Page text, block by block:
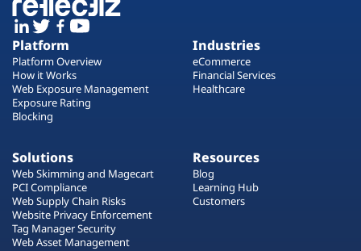
Platform
Platform Overview
How it Works
Web Exposure Management
Exposure Rating
Blocking
Industries
eCommerce
Financial Services
Healthcare
Solutions
Web Skimming and Magecart
PCI Compliance
Web Supply Chain Risks
Website Privacy Enforcement
Tag Manager Security
Web Asset Management
Resources
Blog
Learning Hub
Customers